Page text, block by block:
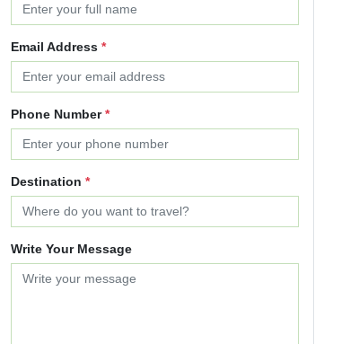
Email Address *
Phone Number*
Destination *
Write Your Message